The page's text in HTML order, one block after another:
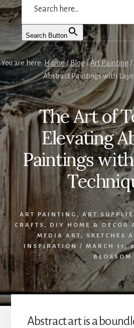
Search Button
You are here:Home/Blog/Art Painting /
Abstract Paintings with
The Art of
Elevating
Paintings
ART PAINTING , ART
CRAFTS , DIY HOME & DECOR
MEDIA ART, SKETCHES
INSPIRATION
/ MARCH 11,
BLOSSOM
Abstract art is a